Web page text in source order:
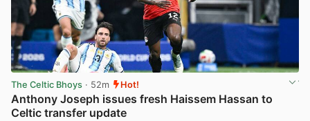
The Celtic Bhoys · 52m Hot!
Anthony Joseph issues fresh Haissem Hassan to
Celtic transfer update